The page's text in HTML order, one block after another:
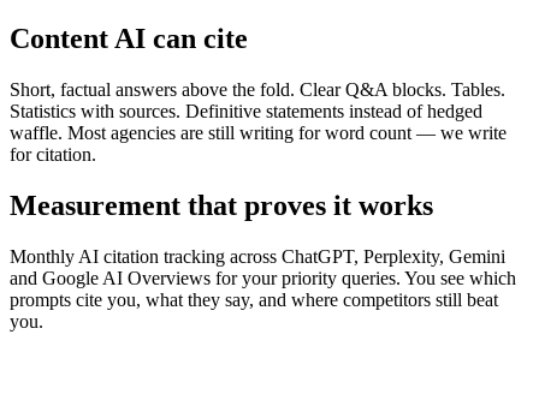
Content AI can cite
Short, factual answers above the fold. Clear Q&A blocks. Tables.
Statistics with sources. Definitive statements instead of hedged
waffle. Most agencies are still writing for word count — we write
for citation.
Measurement that proves it works
Monthly AI citation tracking across ChatGPT, Perplexity, Gemini
and Google AI Overviews for your priority queries. You see which
prompts cite you, what they say, and where competitors still beat
you.